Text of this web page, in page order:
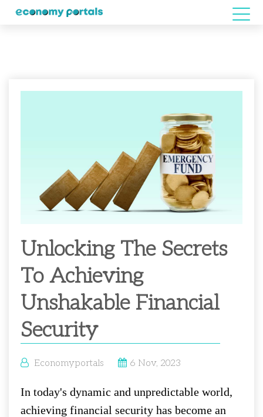
Unlocking The Secrets
To Achieving
Unshakable Financial
Security
Economyportals 6 Nov, 2023
In today's dynamic and unpredictable world,
achieving financial security has become an